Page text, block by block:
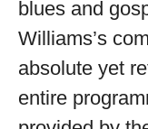
blues and
Williams’s
absolute yet
entire